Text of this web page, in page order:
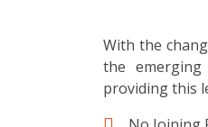
With the
the
providing this